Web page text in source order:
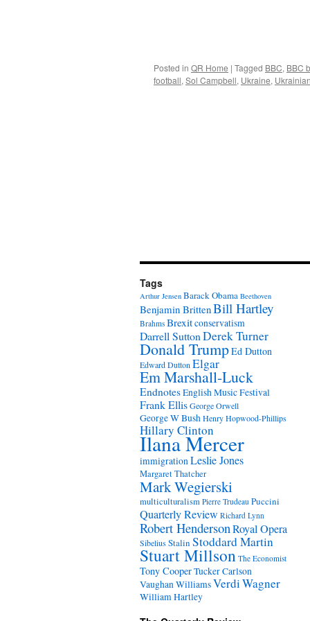
Posted in QR Home | Tagged BBC, BBC
football, Sol Campbell, Ukraine,
Tags
Arthur Jensen Barack Obama Beethoven
Benjamin BrittenBill Hartley
Brahms Brexitconservatism
Darrell SuttonDerek Turner
Donald TrumpEd Dutton
Edward Dutton Elgar
Em Marshall-Luck
EndnotesEnglish Music Festival
Frank EllisGeorge Orwell
George W BushHenry Hopwood-Phillips
Hillary Clinton
Ilana Mercer
immigrationLeslie Jones
Margaret Thatcher
Mark Wegierski
multiculturalism Pierre Trudeau Puccini
Quarterly Review Richard Lynn
Robert HendersonRoyal Opera
SibeliusStalin Stoddard Martin
Stuart Millson The Economist
Tony CooperTucker Carlson
Vaughan WilliamsVerdiWagner
William Hartley